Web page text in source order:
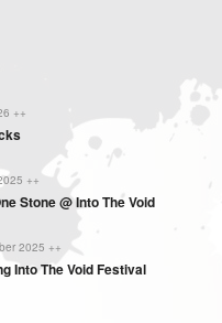
++
++
Stone @ Into The Void
2025 ++
Into The Void Festival